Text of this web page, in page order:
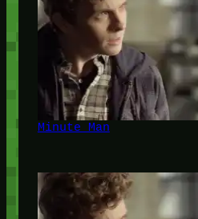
Minute Man